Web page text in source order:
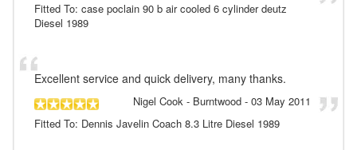
Fitted To: case poclain 90 b air cooled 6 cylinder deutz
Diesel 1989
Excellent service and quick delivery, many thanks.
Nigel Cook - Burntwood - 03 May 2011
Fitted To: Dennis Javelin Coach 8.3 Litre Diesel 1989